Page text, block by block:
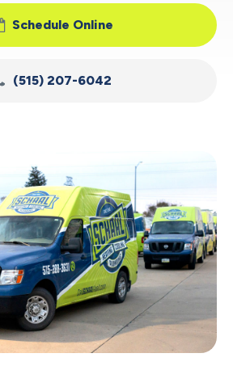
Schedule Online
(515) 207-6042